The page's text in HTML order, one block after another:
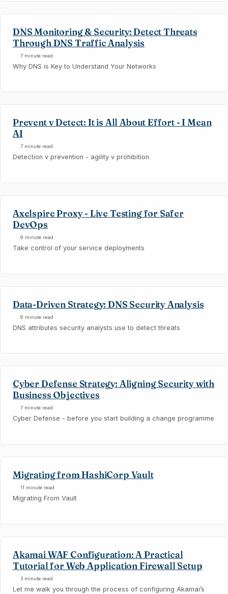
DNS Monitoring & Security: Detect Threats
Through DNS Traffic Analysis
7 minute read
Why DNS is Key to Understand Your Networks
Prevent v Detect: It is All About Effort - I Mean
AI
7 minute read
Detection v prevention - agility v prohibition
Axelspire Proxy - Live Testing for Safer
DevOps
9 minute read
Take control of your service deployments
Data-Driven Strategy: DNS Security Analysis
6 minute read
DNS attributes security analysts use to detect threats
Cyber Defense Strategy: Aligning Security with
Business Objectives
7 minute read
Cyber Defense - before you start building a change programme
Migrating from HashiCorp Vault
11 minute read
Migrating From Vault
Akamai WAF Configuration: A Practical
Tutorial for Web Application Firewall Setup
3 minute read
Let me walk you through the process of configuring Akamai’s